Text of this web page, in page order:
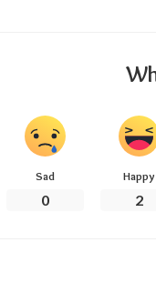
Sad
0
Happy
2